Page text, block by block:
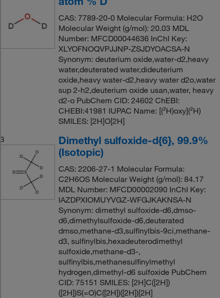
CAS: 7789-20-0 Molecular Formula: H2O
Molecular Weight (g/mol): 20.03 MDL
Number: MFCD00044636 InChI Key:
XLYOFNOQVPJJNP-ZSJDYOACSA-N
Synonym: deuterium oxide,water-d2,heavy
water,deuterated water,dideuterium
oxide,heavy water-d2,heavy water d2o,water
sup 2-h2,deuterium oxide usan,water, heavy
d2-o PubChem CID: 24602 ChEBI:
CHEBI:41981 IUPAC Name: [(²H)oxy](²H)
SMILES: [2H]O[2H]
3
Dimethyl sulfoxide-d{6}, 99.9%
(Isotopic)
CAS: 2206-27-1 Molecular Formula:
C2H6OS Molecular Weight (g/mol): 84.17
MDL Number: MFCD00002090 InChI Key:
IAZDPXIOMUYVGZ-WFGJKAKNSA-N
Synonym: dimethyl sulfoxide-d6,dmso-
d6,dimethylsulfoxide-d6,deuterated
dmso,methane-d3,sulfinylbis-9ci,methane-
d3, sulfinylbis,hexadeuterodimethyl
sulfoxide,methane-d3-,
sulfinylbis,methanesulfinylmethyl
hydrogen,dimethyl-d6 sulfoxide PubChem
CID: 75151 SMILES: [2H]C([2H])
([2H])S(=O)C([2H])([2H])[2H]